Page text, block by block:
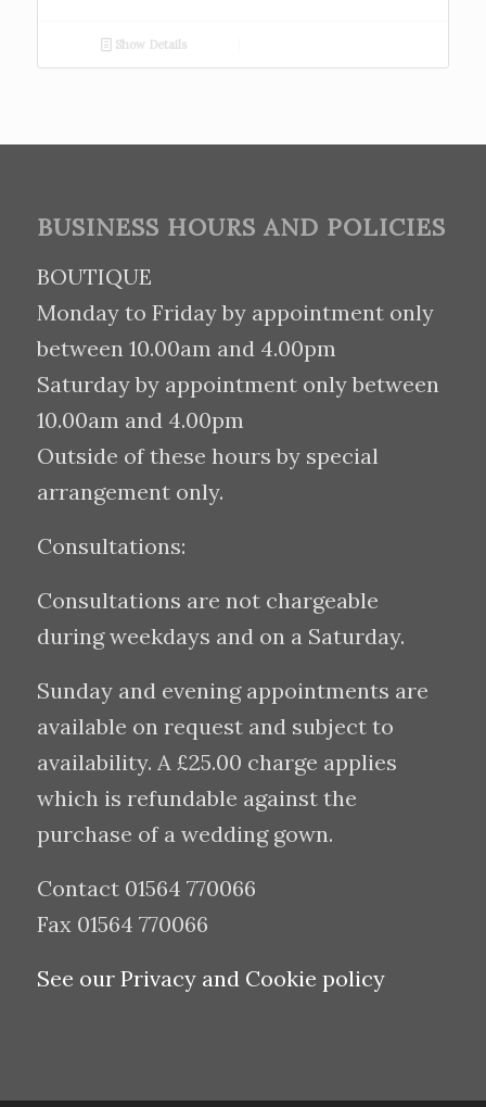
Show Details
BUSINESS HOURS AND POLICIES
BOUTIQUE
Monday to Friday by appointment only
between 10.00am and 4.00pm
Saturday by appointment only between
10.00am and 4.00pm
Outside of these hours by special
arrangement only.
Consultations:
Consultations are not chargeable
during weekdays and on a Saturday.
Sunday and evening appointments are
available on request and subject to
availability. A £25.00 charge applies
which is refundable against the
purchase of a wedding gown.
Contact 01564 770066
Fax 01564 770066
See our Privacy and Cookie policy